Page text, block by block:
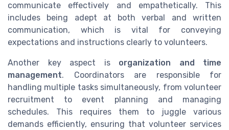
communicate effectively and empathetically. This
includes being adept at both verbal and written
communication, which is vital for conveying
expectations and instructions clearly to volunteers.
Another key aspect is organization and time
management. Coordinators are responsible for
handling multiple tasks simultaneously, from volunteer
recruitment to event planning and managing
schedules. This requires them to juggle various
demands efficiently, ensuring that volunteer services